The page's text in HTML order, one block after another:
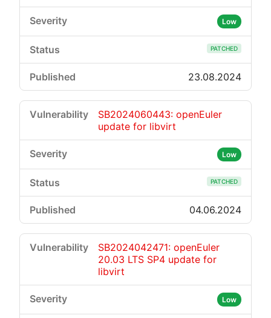
Low
PATCHED
23.08.2024
SB2024060443: openEuler
update for libvirt
Low
PATCHED
04.06.2024
SB2024042471: openEuler
20.03 LTS SP4 update for
libvirt
Low